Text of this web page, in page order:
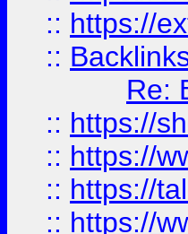
:: https://
::
Re:
:: https://
:: https://
:: https://
:: https://